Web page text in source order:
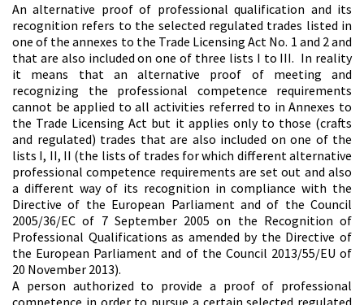
An alternative proof of professional qualification and its
recognition refers to the selected regulated trades listed in
one of the annexes to the Trade Licensing Act No. 1 and 2 and
that are also included on one of three lists I to III. In reality
it means that an alternative proof of meeting and
recognizing the professional competence requirements
cannot be applied to all activities referred to in Annexes to
the Trade Licensing Act but it applies only to those (crafts
and regulated) trades that are also included on one of the
lists I, II, II (the lists of trades for which different alternative
professional competence requirements are set out and also
a different way of its recognition in compliance with the
Directive of the European Parliament and of the Council
2005/36/EC of 7 September 2005 on the Recognition of
Professional Qualifications as amended by the Directive of
the European Parliament and of the Council 2013/55/EU of
20 November 2013).
A person authorized to provide a proof of professional
competence in order to pursue a certain selected regulated